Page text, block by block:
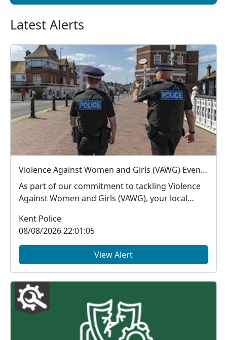
Latest Alerts
Violence Against Women and Girls (VAWG) Event - Sevenoaks - Thu 13 Aug - 16:00-17:00hrs
As part of our commitment to tackling Violence
Against Women and Girls (VAWG), your local
Kent Police
08/08/2026 22:01:05
View Alert